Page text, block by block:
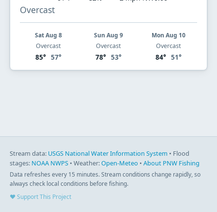
Overcast
Sat Aug 8
Overcast
85° 57°
Sun Aug 9
Overcast
78° 53°
Mon Aug 10
Overcast
84° 51°
Stream data: USGS National Water Information System • Flood
stages: NOAA NWPS • Weather:Open-Meteo • About PNW Fishing
Data refreshes every 15 minutes. Stream conditions change rapidly, so
always check local conditions before fishing.
♥ Support This Project